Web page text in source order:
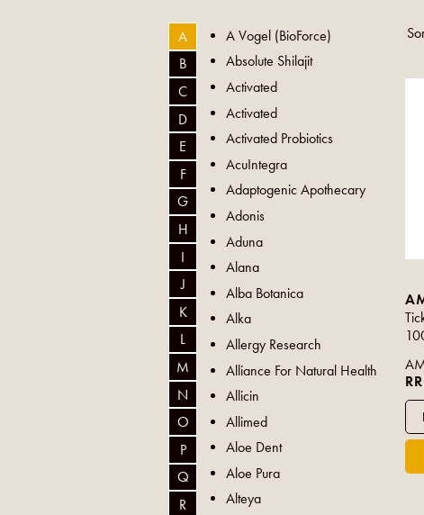
A
B
C
D
E
F
G
H
I
J
K
L
M
N
O
P
Q
R
A Vogel (BioForce)
Absolute Shilajit
Activated
Activated
Activated Probiotics
AcuIntegra
Adaptogenic Apothecary
Adonis
Aduna
Alana
Alba Botanica
Alka
Allergy Research
Alliance For Natural Health
Allicin
Allimed
Aloe Dent
Aloe Pura
Alteya